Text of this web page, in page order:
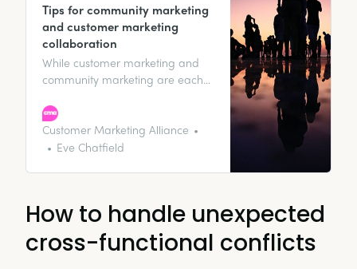
Tips for community marketing
and customer marketing
collaboration
While customer marketing and
community marketing are each
right, they can complement each
other - like macaroni and cheese
- both versatile and important in
Customer Marketing Alliance
Eve Chatfield
How to handle unexpected
cross-functional conflicts